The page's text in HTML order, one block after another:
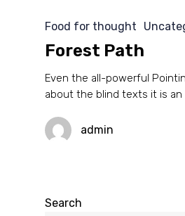
Food for thought
Forest Path
Even the all-powerful
about the blind texts it is an
admin
Search